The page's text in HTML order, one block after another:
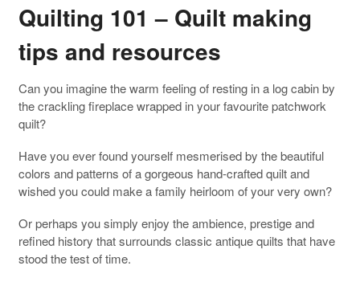
Quilting 101 – Quilt making
tips and resources
Can you imagine the warm feeling of resting in a log cabin by
the crackling fireplace wrapped in your favourite patchwork
quilt?
Have you ever found yourself mesmerised by the beautiful
colors and patterns of a gorgeous hand-crafted quilt and
wished you could make a family heirloom of your very own?
Or perhaps you simply enjoy the ambience, prestige and
refined history that surrounds classic antique quilts that have
stood the test of time.